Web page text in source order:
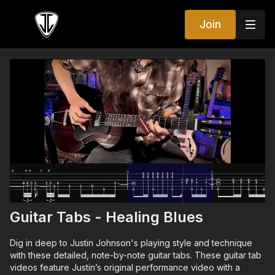
Join
Guitar Tabs - Healing Blues
Dig in deep to Justin Johnson's playing style and technique
with these detailed, note-by-note guitar tabs. These guitar tab
videos feature Justin’s original performance video with a